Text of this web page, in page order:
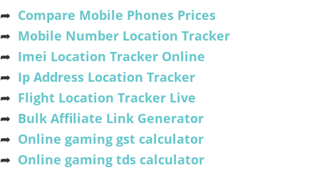
➦ Compare Mobile Phones Prices
➦ Mobile Number Location Tracker
➦ Imei Location Tracker Online
➦ Ip Address Location Tracker
➦ Flight Location Tracker Live
➦ Bulk Affiliate Link Generator
➦ Online gaming gst calculator
➦ Online gaming tds calculator